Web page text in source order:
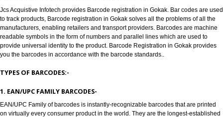
BARCODE REGISTRATION IN GOKAK
BARCODE /BARCODE REGISTRATION IN GOKAK:-
Jcs Acquistive Infotech provides Barcode registration in Gokak. Bar codes
manufacturers, enabling retailers and transport providers. Barcodes are
provide universal identity to the product. Barcode Registration in Gokak
you the barcodes in accordance with the barcode standards..